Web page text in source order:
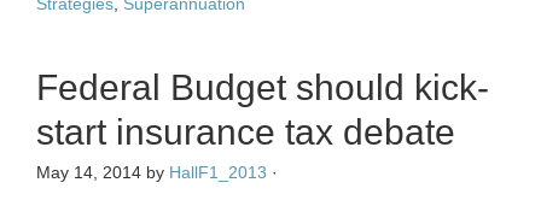
Federal Budget should kick-
start insurance tax debate
May 14, 2014 by HallF1_2013 ·